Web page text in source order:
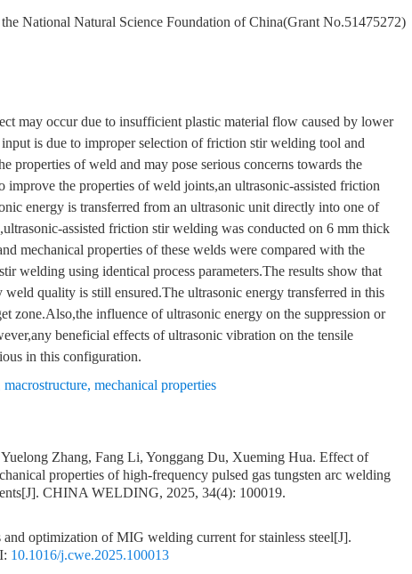
National Natural Science Foundation of China(Grant No.51475272)
may occur due to insufficient plastic material flow caused by lower
is due to improper selection of friction stir welding tool and
properties of weld and may pose serious concerns towards the
the properties of weld joints,an ultrasonic-assisted friction
energy is transferred from an ultrasonic unit directly into one of
assisted friction stir welding was conducted on 6 mm thick
mechanical properties of these welds were compared with the
welding using identical process parameters.The results show that
quality is still ensured.The ultrasonic energy transferred in this
zone.Also,the influence of ultrasonic energy on the suppression or
beneficial effects of ultrasonic vibration on the tensile
in this configuration.
macrostructure, mechanical properties
Zhang, Fang Li, Yonggang Du, Xueming Hua. Effect of
properties of high-frequency pulsed gas tungsten arc welding
[J]. CHINA WELDING, 2025, 34(4): 100019.
and optimization of MIG welding current for stainless steel[J].
10.1016/j.cwe.2025.100013